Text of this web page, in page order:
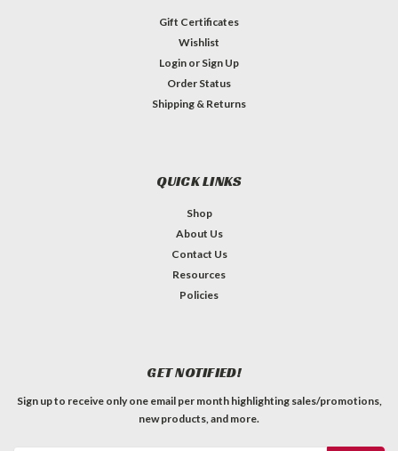
Gift Certificates
Wishlist
Login or Sign Up
Order Status
Shipping & Returns
QUICK LINKS
Shop
About Us
Contact Us
Resources
Policies
GET NOTIFIED!
Sign up to receive only one email per month highlighting sales/promotions,
new products, and more.